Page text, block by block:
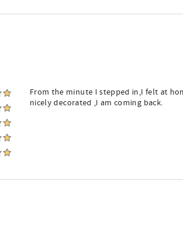
From the minute I stepped in,I felt at
nicely decorated ,I am coming back.